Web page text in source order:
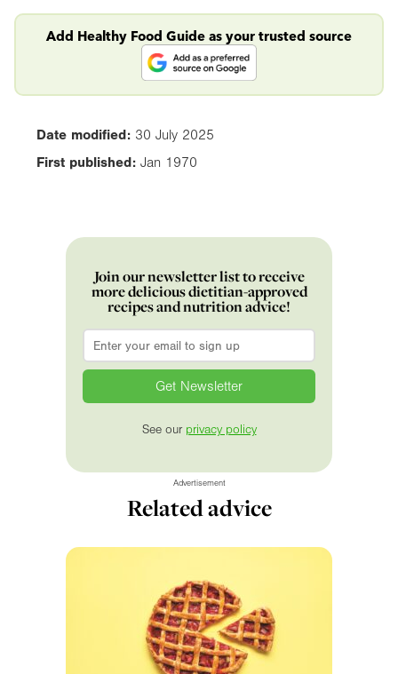
Add Healthy Food Guide as your trusted source
Date modified: 30 July 2025
First published: Jan 1970
Join our newsletter list to receive
more delicious dietitian-approved
recipes and nutrition advice!
Email
See our privacy policy
Advertisement
Related advice